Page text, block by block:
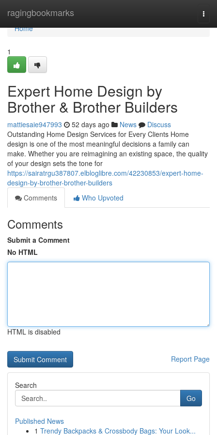
ragingbookmarks
Home
Home
1
Expert Home Design by
Brother & Brother Builders
mattiesaie947993 52 days ago News
Discuss
Outstanding Home Design Services for Every Clients Home
design is one of the most meaningful decisions a family can
make. Whether you are reimagining an existing space, the quality
of your design sets the tone for
https://sairatrgu387807.elbloglibre.com/42230853/expert-home-
design-by-brother-brother-builders
Comments
Who Upvoted
Comments
Submit a Comment
No HTML
HTML is disabled
Report Page
Search
Go
Published News
1 Trendy Backpacks & Crossbody Bags: Your Look...